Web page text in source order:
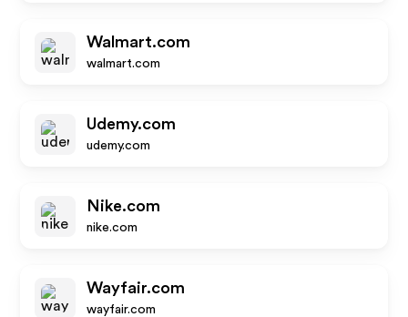
Walmart.com
walmart.com
Udemy.com
udemy.com
Nike.com
nike.com
Wayfair.com
wayfair.com